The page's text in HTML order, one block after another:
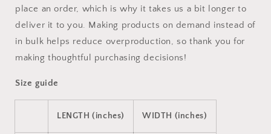
place an order, which is why it takes us a bit longer to
deliver it to you. Making products on demand instead of
in bulk helps reduce overproduction, so thank you for
making thoughtful purchasing decisions!
Size guide
LENGTH (inches) WIDTH (inches)